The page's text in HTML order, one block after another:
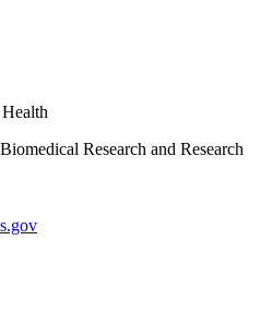
Biomedical Research and Research